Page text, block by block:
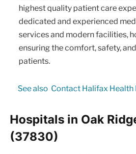
highest quality patient care
dedicated and experienced
services and modern facilities,
ensuring the comfort, safety,
patients.
See also Contact Halifax Health
Hospitals in Oak
(37830)